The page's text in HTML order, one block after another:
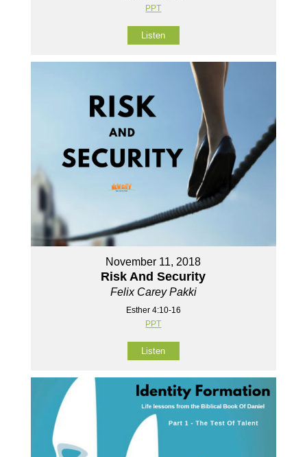
PPT
Listen
November 11, 2018
Risk And Security
Felix Carey Pakki
Esther 4:10-16
PPT
Listen